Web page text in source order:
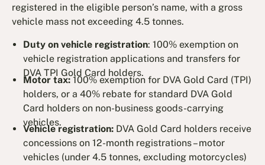
registered in the eligible person’s name, with a gross
vehicle mass not exceeding 4.5 tonnes.
Duty on vehicle registration: 100% exemption on
vehicle registration applications and transfers for
DVA TPI Gold Card holders.
Motor tax:100% exemption for DVA Gold Card (TPI)
holders, or a 40% rebate for standard DVA Gold
Card holders on non-business goods-carrying
vehicles.
Vehicle registration: DVA Gold Card holders receive
concessions on 12-month registrations – motor
vehicles (under 4.5 tonnes, excluding motorcycles)